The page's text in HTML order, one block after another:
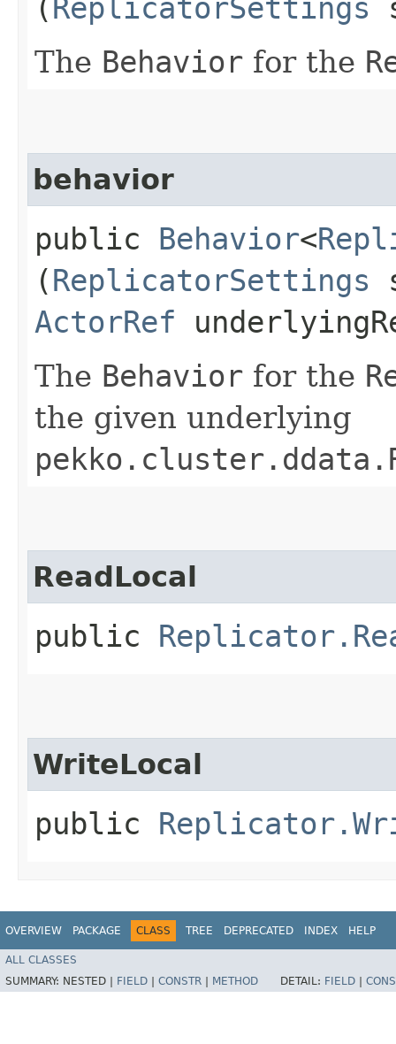
( ReplicatorSettings
The Behavior for the
behavior
public Behavior<
(ReplicatorSettings
ActorRef
The Behavior for the
the given underlying
ReadLocal
public
WriteLocal
public
OVERVIEW PACKAGE CLASS TREE DEPRECATED INDEX HELP
ALL CLASSES
SUMMARY: NESTED | FIELD CONSTR METHOD DETAIL: FIELD